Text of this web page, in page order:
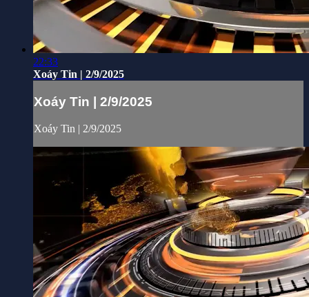
22:33
Xoáy Tin | 2/9/2025
Xoáy Tin | 2/9/2025
Xoáy Tin | 2/9/2025